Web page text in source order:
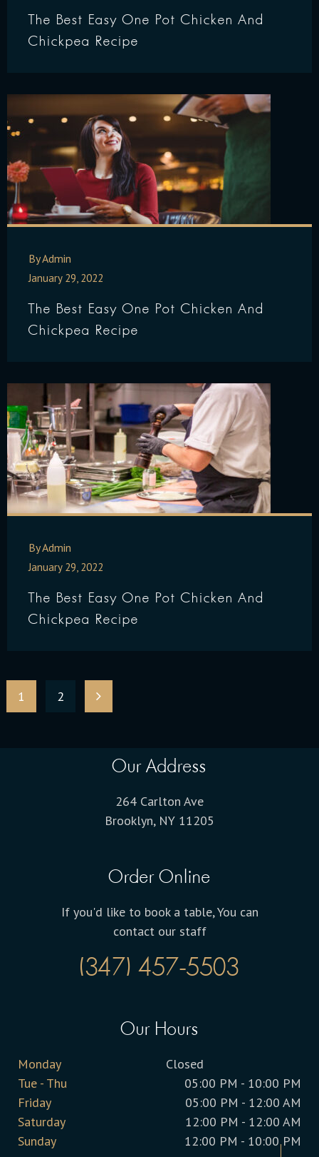
The Best Easy One Pot Chicken And
Chickpea Recipe
By Admin
January 29, 2022
The Best Easy One Pot Chicken And
Chickpea Recipe
By Admin
January 29, 2022
The Best Easy One Pot Chicken And
Chickpea Recipe
1 2
Our Address
264 Carlton Ave
Brooklyn, NY 11205
Order Online
If you'd like to book a table, You can
contact our staff
(347) 457-5503
Our Hours
Monday
Closed
Tue - Thu
05:00 PM - 10:00 PM
Friday
05:00 PM - 12:00 AM
Saturday
12:00 PM - 12:00 AM
Sunday
12:00 PM - 10:00 PM